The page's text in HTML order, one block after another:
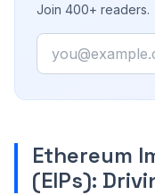
Join 400+ readers.
Email
Ethereum
(EIPs):